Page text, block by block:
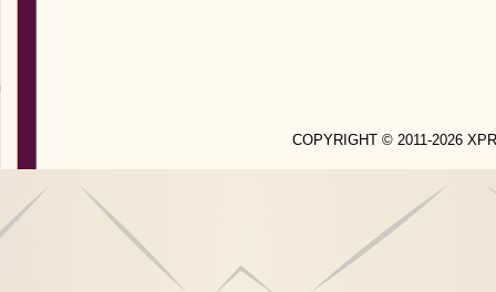
COPYRIGHT © 2011-2026